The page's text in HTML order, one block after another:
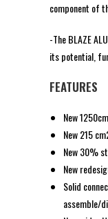
component of
-The BLAZE
its potential,
FEATURES
New
New 215
New 30%
New
Solid
assemble/